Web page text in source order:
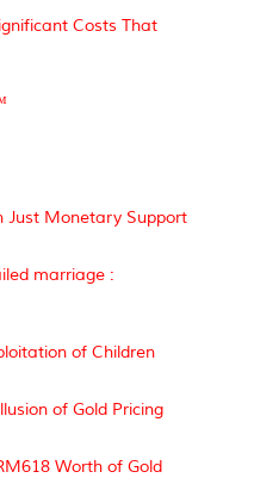
Costs That
Just Monetary Support
marriage :
of Children
of Gold Pricing
Worth of Gold